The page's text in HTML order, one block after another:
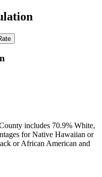
includes 70.9% White,
for Native Hawaiian or
or African American and